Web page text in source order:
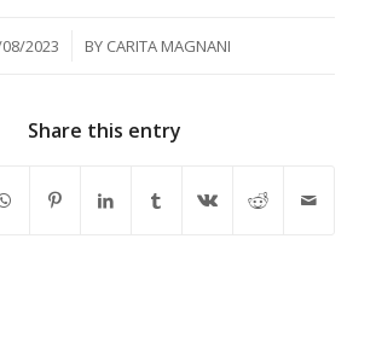
2023 BY CARITA MAGNANI
Share this entry